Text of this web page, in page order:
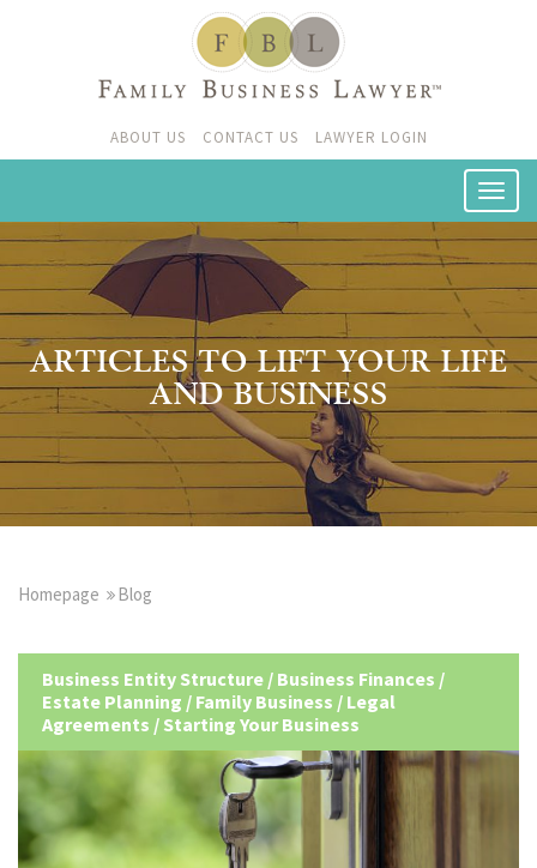
ABOUT US CONTACT US LAWYER LOGIN
ARTICLES TO LIFT YOUR LIFE
AND BUSINESS
Homepage Blog
Business Entity Structure / Business Finances /
Estate Planning / Family Business / Legal
Agreements / Starting Your Business